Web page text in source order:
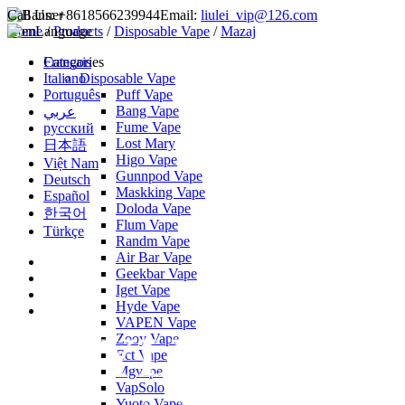
Call Us: +8618566239944Email: liulei_vip@126.com
Language
Français
Italiano
Português
عربي
русский
日本語
Việt Nam
Deutsch
Español
한국어
Türkçe
Home/Products /Disposable Vape /Mazaj
Categories
Disposable Vape
Puff Vape
Bang Vape
Fume Vape
Lost Mary
Higo Vape
Gunnpod Vape
Maskking Vape
Doloda Vape
Flum Vape
Randm Vape
Air Bar Vape
Geekbar Vape
Iget Vape
Hyde Vape
VAPEN Vape
Zooy Vape
Ect Vape
Mgvape
VapSolo